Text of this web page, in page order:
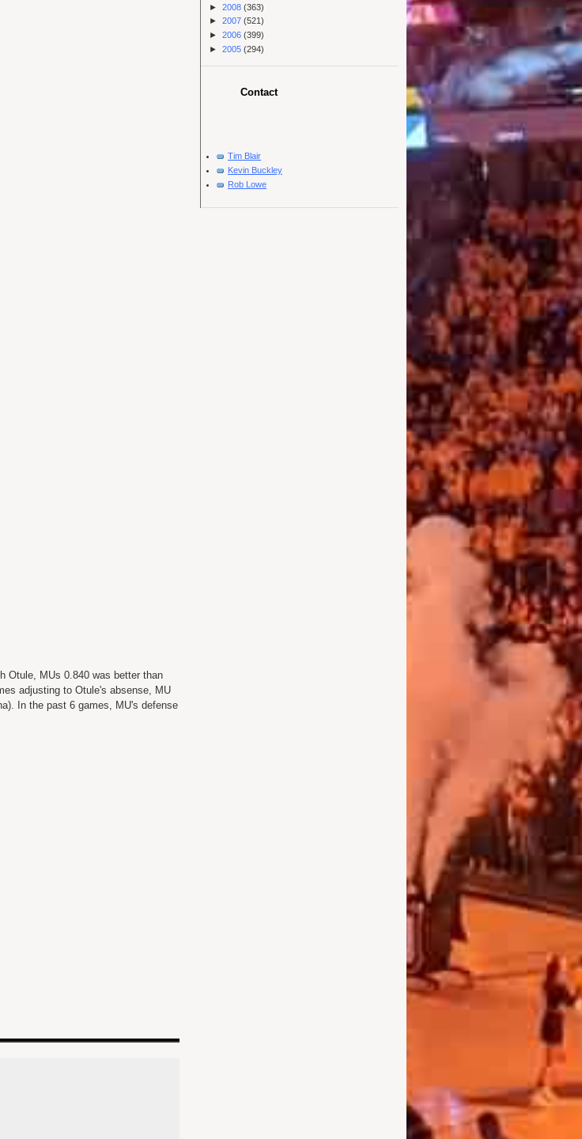
Otule, MUs 0.840 was better than
adjusting to Otule's absense, MU
In the past 6 games, MU's defense
► 2008 (363)
► 2007 (521)
► 2006 (399)
► 2005 (294)
Contact
Tim Blair
Kevin Buckley
Rob Lowe